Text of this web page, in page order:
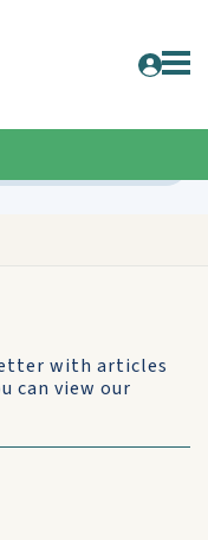
with articles
can view our